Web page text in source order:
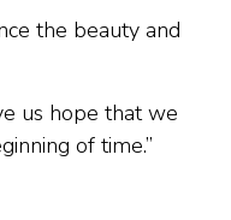
the beauty and
us hope that we
of time.”